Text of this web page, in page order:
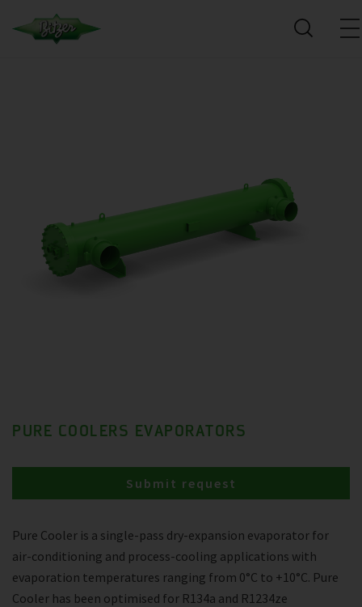
PURE COOLERS EVAPORATORS
Pure Cooler is a single-pass dry-expansion evaporator for
air-conditioning and process-cooling applications with
evaporation temperatures ranging from 0°C to +10°C. Pure
Cooler has been optimised for R134a and R1234ze
Submit request